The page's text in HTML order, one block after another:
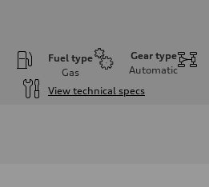
Fuel type
Gas
Gear type
Automatic
View technical specs